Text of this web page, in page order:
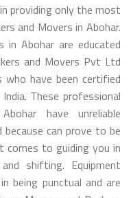
providing only the most
and Movers in Abohar.
in Abohar are educated
and Movers Pvt Ltd
who have been certified
These professional
have unreliable
can prove to be
comes to guiding you in
shifting. Equipment
being punctual and are